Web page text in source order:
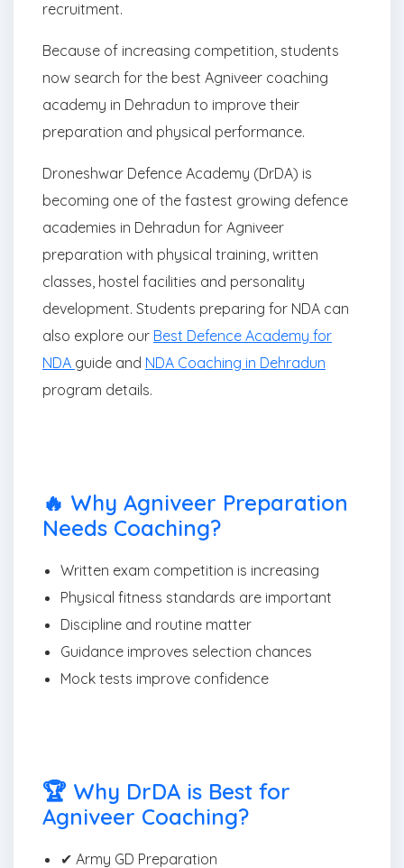
recruitment.
Because of increasing competition, students
now search for the best Agniveer coaching
academy in Dehradun to improve their
preparation and physical performance.
Droneshwar Defence Academy (DrDA) is
becoming one of the fastest growing defence
academies in Dehradun for Agniveer
preparation with physical training, written
classes, hostel facilities and personality
development. Students preparing for NDA can
also explore our Best Defence Academy for
NDA guide and NDA Coaching in Dehradun
program details.
🔥 Why Agniveer Preparation
Needs Coaching?
Written exam competition is increasing
Physical fitness standards are important
Discipline and routine matter
Guidance improves selection chances
Mock tests improve confidence
🏆 Why DrDA is Best for
Agniveer Coaching?
✔ Army GD Preparation